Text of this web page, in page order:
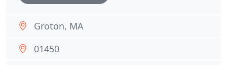
Groton, MA
01450